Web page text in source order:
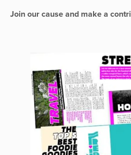
Join our cause and make a